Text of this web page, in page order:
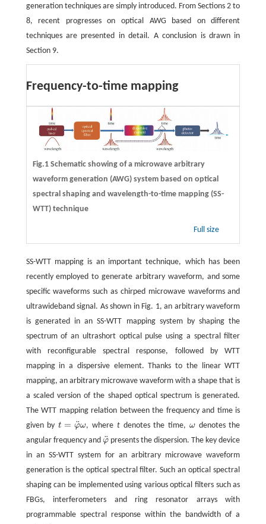
generation techniques are simply introduced. From Sections 2 to
8, recent progresses on optical AWG based on different
techniques are presented in detail. A conclusion is drawn in
Section 9.
Frequency-to-time mapping
Fig.1 Schematic showing of a microwave arbitrary
waveform generation (AWG) system based on optical
spectral shaping and wavelength-to-time mapping (SS-
WTT) technique
Full size
SS-WTT mapping is an important technique, which has been
recently employed to generate arbitrary waveform, and some
specific waveforms such as chirped microwave waveforms and
ultrawideband signal. As shown in Fig. 1, an arbitrary waveform
is generated in an SS-WTT mapping system by shaping the
spectrum of an ultrashort optical pulse using a spectral filter
with reconfigurable spectral response, followed by WTT
mapping in a dispersive element. Thanks to the linear WTT
mapping, an arbitrary microwave waveform with a shape that is
a scaled version of the shaped optical spectrum is generated.
The WTT mapping relation between the frequency and time is
given byt = φ
¨ω
t =φ ¨ω , where tdenotes the time, ω
ωdenotes the
angular frequency and φ
¨
φ¨presents the dispersion. The key device
in an SS-WTT system for an arbitrary microwave waveform
generation is the optical spectral filter. Such an optical spectral
shaping can be implemented using various optical filters such as
FBGs, interferometers and ring resonator arrays with
programmable spectral response within the bandwidth of a